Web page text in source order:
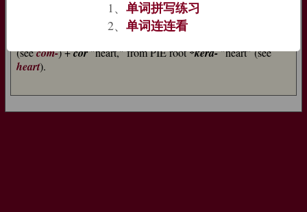
harmony, agreement, treaty," from Latinconcordia
"agreement, union," fromconcors(genitive
(seecom-) +cor"heart," from PIE root*kerd-"heart" (see
heart).
1、 单词拼写练习
2、 单词连连看